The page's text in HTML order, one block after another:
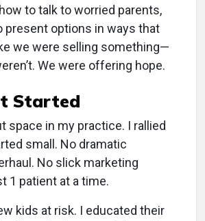
to talk to worried parents,
present options in ways that
we were selling something—
We were offering hope.
Started
space in my practice. I rallied
small. No dramatic
No slick marketing
1 patient at a time.
kids at risk. I educated their